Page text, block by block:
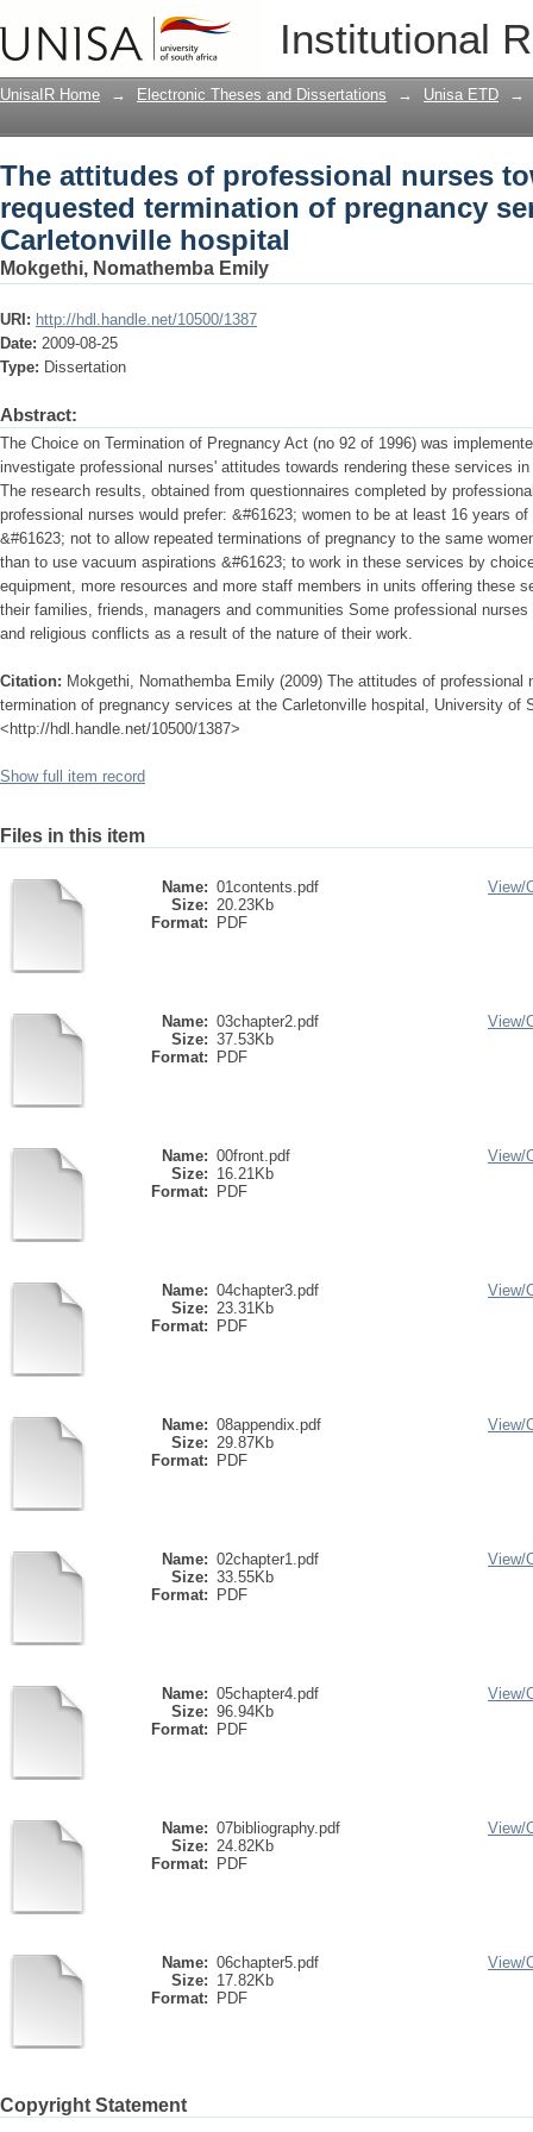
Institutional
The attitudes of professional nurses
pregnancy services at the
UnisaIR Home → Electronic Theses and Dissertations → Unisa ETD →
The attitudes of professional nurses
requested termination of pregnancy
Carletonville hospital
Mokgethi, Nomathemba Emily
URI: http://hdl.handle.net/10500/1387
Date: 2009-08-25
Type: Dissertation
Abstract:
The Choice on Termination of Pregnancy Act (no 92 of 1996) was
investigate professional nurses' attitudes towards rendering these services
The research results, obtained from questionnaires completed by
professional nurses would prefer: &#61623; women to be at least 16 years
&#61623; not to allow repeated terminations of pregnancy to the same
than to use vacuum aspirations &#61623; to work in these services by
equipment, more resources and more staff members in units offering these
their families, friends, managers and communities Some professional
and religious conflicts as a result of the nature of their work.
Citation: Mokgethi, Nomathemba Emily (2009) The attitudes of professional
termination of pregnancy services at the Carletonville hospital, University of
<http://hdl.handle.net/10500/1387>
Show full item record
Files in this item
Name: 01contents.pdf
Size: 20.23Kb
Format:
PDF
View/
Name: 03chapter2.pdf
Size: 37.53Kb
Format:
PDF
View/
Name: 00front.pdf
Size: 16.21Kb
Format:
PDF
View/
Name: 04chapter3.pdf
Size: 23.31Kb
Format:
PDF
View/
Name: 08appendix.pdf
Size: 29.87Kb
Format:
PDF
View/
Name: 02chapter1.pdf
Size: 33.55Kb
Format:
PDF
View/
Name: 05chapter4.pdf
Size: 96.94Kb
Format:
PDF
View/
Name: 07bibliography.pdf
Size: 24.82Kb
Format:
PDF
View/
Name: 06chapter5.pdf
Size: 17.82Kb
Format:
PDF
View/
Copyright Statement